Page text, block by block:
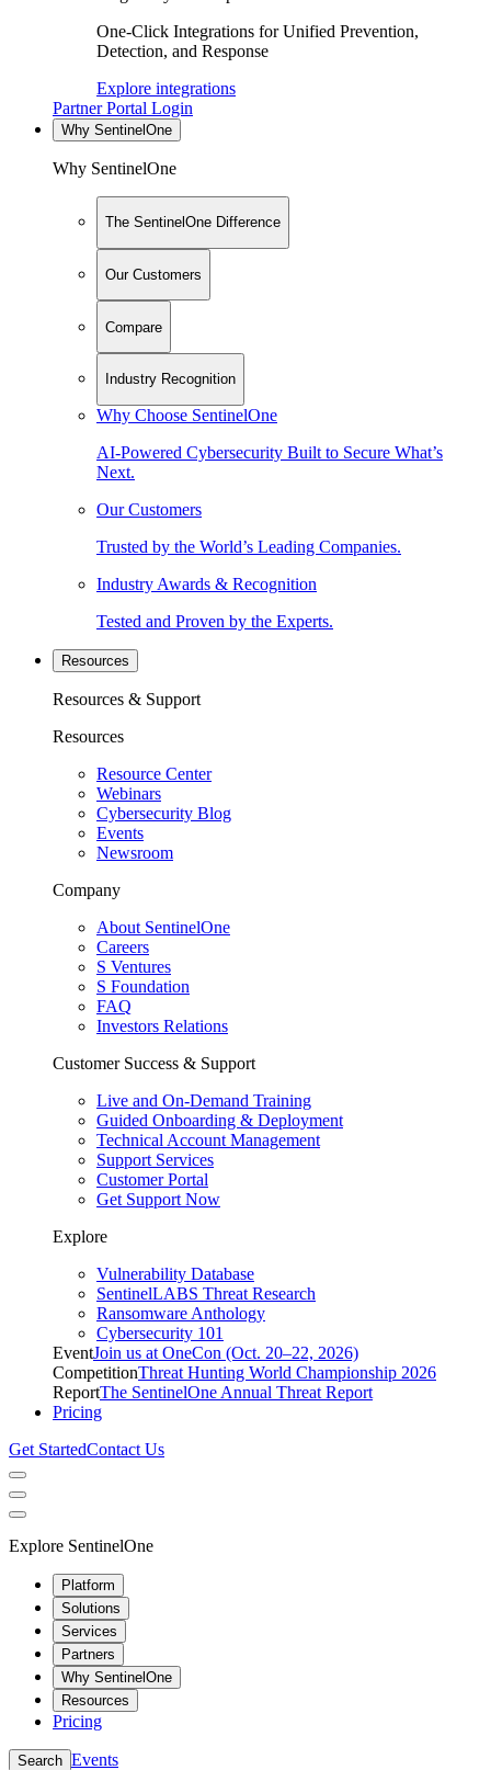
One-Click Integrations for Unified Prevention,
Detection, and Response
Explore integrations
Partner Portal Login
Why SentinelOne
Why SentinelOne
The SentinelOne Difference
Our Customers
Compare
Industry Recognition
Why Choose SentinelOne
AI-Powered Cybersecurity Built to Secure What’s
Next.
Our Customers
Trusted by the World’s Leading Companies.
Industry Awards & Recognition
Tested and Proven by the Experts.
Resources
Resources & Support
Resources
Resource Center
Webinars
Cybersecurity Blog
Events
Newsroom
Company
About SentinelOne
Careers
S Ventures
S Foundation
FAQ
Investors Relations
Customer Success & Support
Live and On-Demand Training
Guided Onboarding & Deployment
Technical Account Management
Support Services
Customer Portal
Get Support Now
Explore
Vulnerability Database
SentinelLABS Threat Research
Ransomware Anthology
Cybersecurity 101
EventJoin us at OneCon (Oct. 20–22, 2026)
CompetitionThreat Hunting World Championship 2026
ReportThe SentinelOne Annual Threat Report
Pricing
Get StartedContact Us
Explore SentinelOne
Platform
Solutions
Services
Partners
Why SentinelOne
Resources
Pricing
Search Events